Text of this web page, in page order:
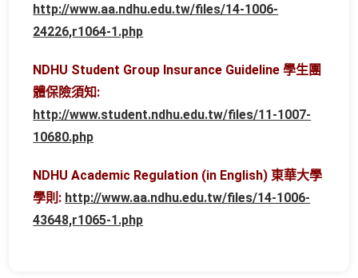
http://www.aa.ndhu.edu.tw/files/14-1006-
24226,r1064-1.php
NDHU Student Group Insurance Guideline 學生團
體保險須知:
http://www.student.ndhu.edu.tw/files/11-1007-
10680.php
NDHU Academic Regulation (in English) 東華大學
學則: http://www.aa.ndhu.edu.tw/files/14-1006-
43648,r1065-1.php